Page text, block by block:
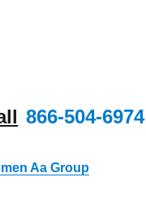
866-504-6974
Aa Group